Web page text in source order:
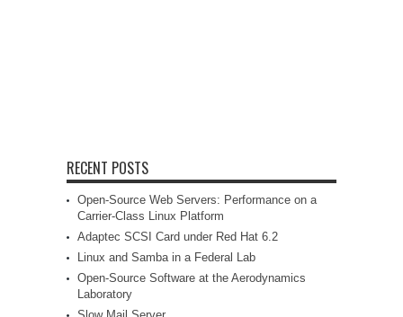
RECENT POSTS
Open-Source Web Servers: Performance on a
Carrier-Class Linux Platform
Adaptec SCSI Card under Red Hat 6.2
Linux and Samba in a Federal Lab
Open-Source Software at the Aerodynamics
Laboratory